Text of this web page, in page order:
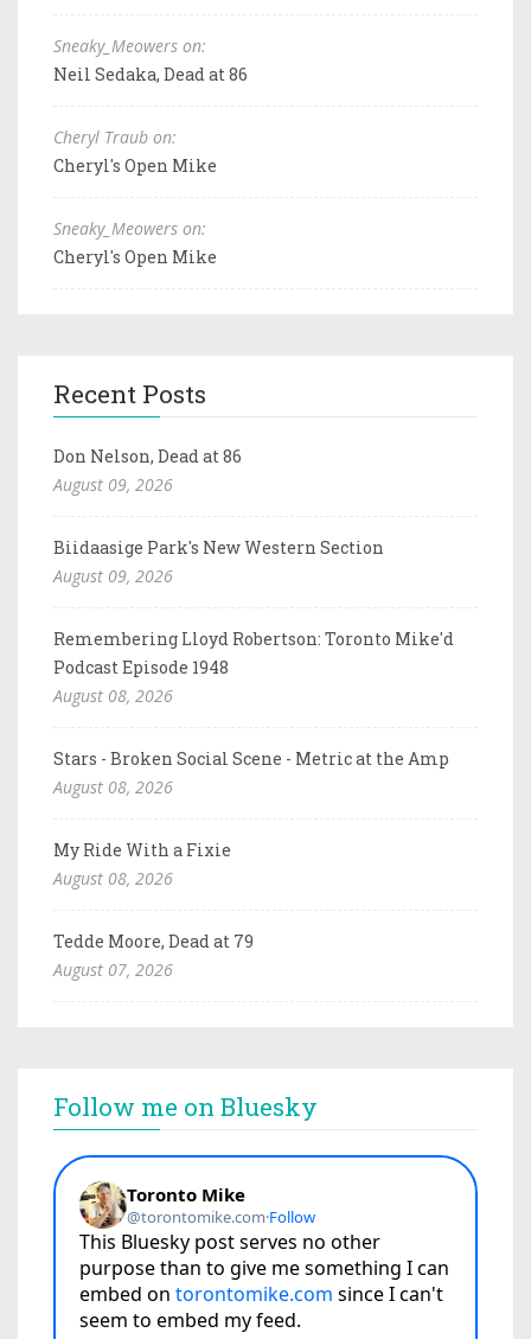
Sneaky_Meowers on:
Neil Sedaka, Dead at 86
Cheryl Traub on:
Cheryl's Open Mike
Sneaky_Meowers on:
Cheryl's Open Mike
Recent Posts
Don Nelson, Dead at 86
August 09, 2026
Biidaasige Park's New Western Section
August 09, 2026
Remembering Lloyd Robertson: Toronto Mike'd
Podcast Episode 1948
August 08, 2026
Stars - Broken Social Scene - Metric at the Amp
August 08, 2026
My Ride With a Fixie
August 08, 2026
Tedde Moore, Dead at 79
August 07, 2026
Follow me on Bluesky